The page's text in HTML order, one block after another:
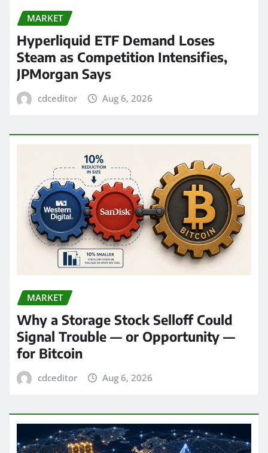
MARKET
Hyperliquid ETF Demand Loses
Steam as Competition Intensifies,
JPMorgan Says
cdceditor Aug 6, 2026
MARKET
Why a Storage Stock Selloff Could
Signal Trouble — or Opportunity —
for Bitcoin
cdceditor Aug 6, 2026